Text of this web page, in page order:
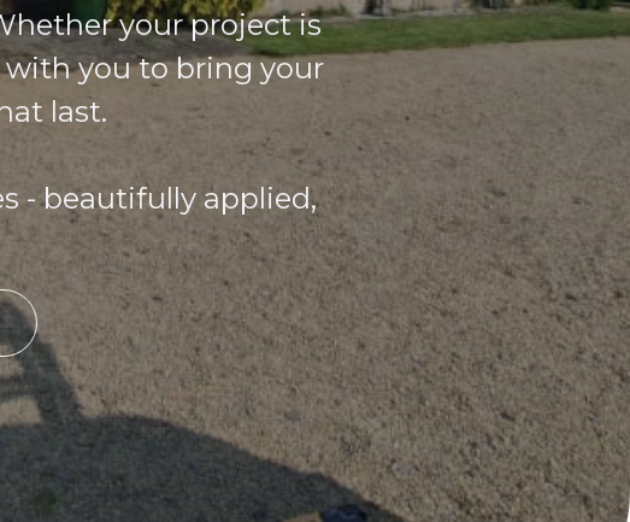
your project is
with you to bring your
last.
- beautifully applied,